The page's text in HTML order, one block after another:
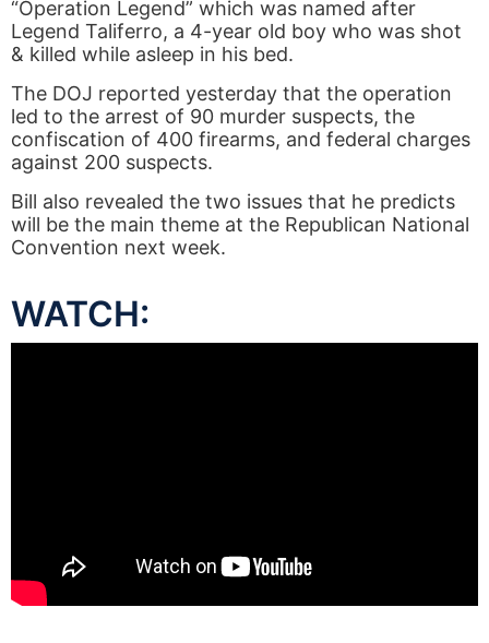
“Operation Legend” which was named after
Legend Taliferro, a 4-year old boy who was shot
& killed while asleep in his bed.
The DOJ reported yesterday that the operation
led to the arrest of 90 murder suspects, the
confiscation of 400 firearms, and federal charges
against 200 suspects.
Bill also revealed the two issues that he predicts
will be the main theme at the Republican National
Convention next week.
WATCH: